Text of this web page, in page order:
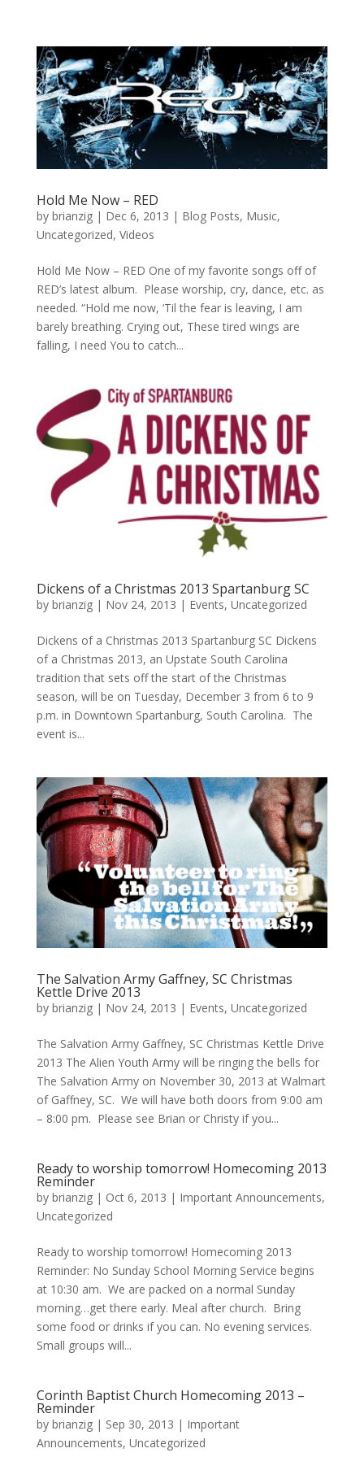
Hold Me Now – RED
by brianzig| Dec 6, 2013 | Blog Posts, Music,
Uncategorized, Videos
Hold Me Now – RED One of my favorite songs off of
RED’s latest album. Please worship, cry, dance, etc. as
needed. “Hold me now, ‘Til the fear is leaving, I am
barely breathing. Crying out, These tired wings are
falling, I need You to catch...
Dickens of a Christmas 2013 Spartanburg SC
by brianzig| Nov 24, 2013 | Events, Uncategorized
Dickens of a Christmas 2013 Spartanburg SC Dickens
of a Christmas 2013, an Upstate South Carolina
tradition that sets off the start of the Christmas
season, will be on Tuesday, December 3 from 6 to 9
p.m. in Downtown Spartanburg, South Carolina. The
event is...
The Salvation Army Gaffney, SC Christmas
Kettle Drive 2013
by brianzig| Nov 24, 2013 | Events, Uncategorized
The Salvation Army Gaffney, SC Christmas Kettle Drive
2013 The Alien Youth Army will be ringing the bells for
The Salvation Army on November 30, 2013 at Walmart
of Gaffney, SC. We will have both doors from 9:00 am
– 8:00 pm. Please see Brian or Christy if you...
Ready to worship tomorrow! Homecoming 2013
Reminder
by brianzig| Oct 6, 2013 | Important Announcements,
Uncategorized
Ready to worship tomorrow! Homecoming 2013
Reminder: No Sunday School Morning Service begins
at 10:30 am. We are packed on a normal Sunday
morning…get there early. Meal after church. Bring
some food or drinks if you can. No evening services.
Small groups will...
Corinth Baptist Church Homecoming 2013 –
Reminder
by brianzig| Sep 30, 2013 | Important
Announcements, Uncategorized